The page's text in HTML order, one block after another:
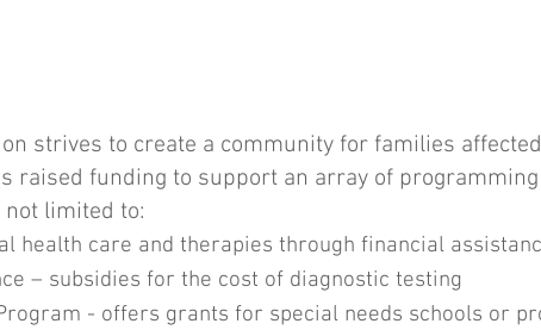
strives to create a community for families
raised funding to support an array of
limited to:
health care and therapies through financial
– subsidies for the cost of diagnostic testing
- offers grants for special needs schools or